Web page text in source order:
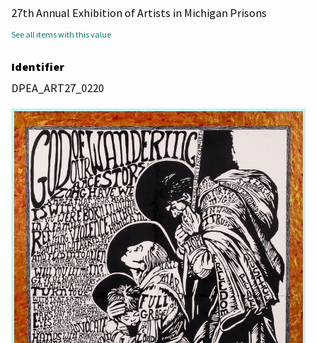
27th Annual Exhibition of Artists in Michigan Prisons
See all items with this value
Identifier
DPEA_ART27_0220